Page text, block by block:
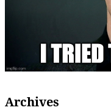
Archives